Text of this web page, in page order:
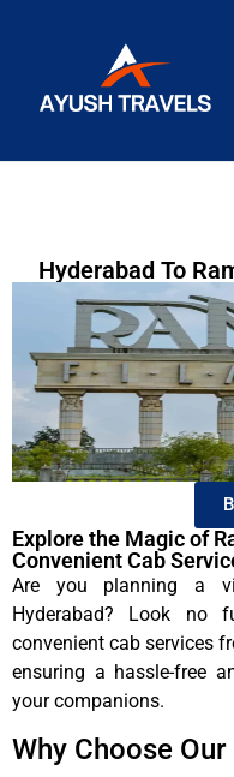
Hyderabad To
Explore the Magic of
Convenient Cab
Are you planning a
Hyderabad? Look no
convenient cab services
ensuring a hassle-free
your companions.
Why Choose